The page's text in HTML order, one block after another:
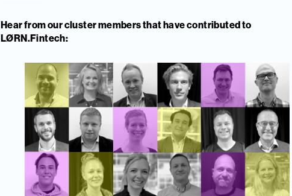
Hear from our cluster members that have contributed to
LØRN.Fintech: